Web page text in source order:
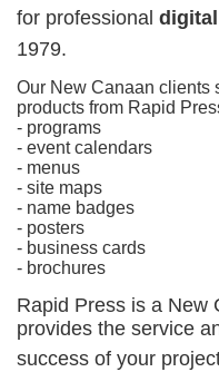
for professional digital
1979.
Our New Canaan clients
products from Rapid
- programs
- event calendars
- menus
- site maps
- name badges
- posters
- business cards
- brochures
Rapid Press is a New
provides the service
success of your